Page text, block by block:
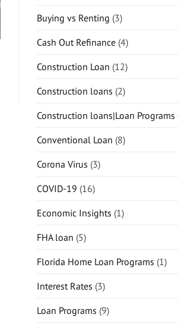
Buying vs Renting (3)
Cash Out Refinance (4)
Construction Loan (12)
Construction loans (2)
Construction loans|Loan Programs
Conventional Loan (8)
Corona Virus (3)
COVID-19 (16)
Economic Insights (1)
FHA loan (5)
Florida Home Loan Programs (1)
Interest Rates (3)
Loan Programs (9)